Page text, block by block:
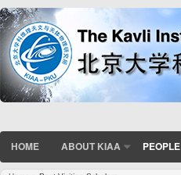
HOME ABOUT KIAA PEOPLE